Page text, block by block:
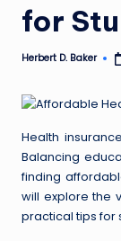
for
Posted
Herbert D. Baker
Health
Balancing
finding
will explore the
practical tips for